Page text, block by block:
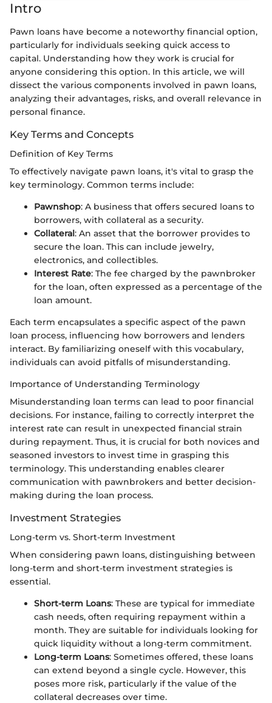
Intro
Pawn loans have become a noteworthy financial option,
particularly for individuals seeking quick access to
capital. Understanding how they work is crucial for
anyone considering this option. In this article, we will
dissect the various components involved in pawn loans,
analyzing their advantages, risks, and overall relevance in
personal finance.
Key Terms and Concepts
Definition of Key Terms
To effectively navigate pawn loans, it's vital to grasp the
key terminology. Common terms include:
Pawnshop: A business that offers secured loans to
borrowers, with collateral as a security.
Collateral: An asset that the borrower provides to
secure the loan. This can include jewelry,
electronics, and collectibles.
Interest Rate: The fee charged by the pawnbroker
for the loan, often expressed as a percentage of the
loan amount.
Each term encapsulates a specific aspect of the pawn
loan process, influencing how borrowers and lenders
interact. By familiarizing oneself with this vocabulary,
individuals can avoid pitfalls of misunderstanding.
Importance of Understanding Terminology
Misunderstanding loan terms can lead to poor financial
decisions. For instance, failing to correctly interpret the
interest rate can result in unexpected financial strain
during repayment. Thus, it is crucial for both novices and
seasoned investors to invest time in grasping this
terminology. This understanding enables clearer
communication with pawnbrokers and better decision-
making during the loan process.
Investment Strategies
Long-term vs. Short-term Investment
When considering pawn loans, distinguishing between
long-term and short-term investment strategies is
essential.
Short-term Loans: These are typical for immediate
cash needs, often requiring repayment within a
month. They are suitable for individuals looking for
quick liquidity without a long-term commitment.
Long-term Loans: Sometimes offered, these loans
can extend beyond a single cycle. However, this
poses more risk, particularly if the value of the
collateral decreases over time.